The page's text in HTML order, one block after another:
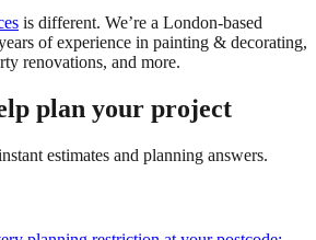
is different. We’re a London-based
of experience in painting & decorating,
renovations, and more.
plan your project
estimates and planning answers.